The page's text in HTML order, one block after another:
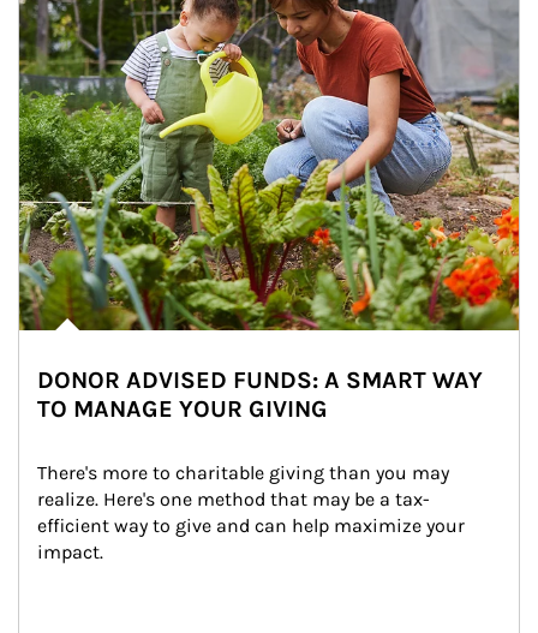
DONOR ADVISED FUNDS: A SMART WAY
TO MANAGE YOUR GIVING
There's more to charitable giving than you may
realize. Here's one method that may be a tax-
efficient way to give and can help maximize your
impact.